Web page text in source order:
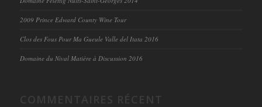
2009 Prince Edward County Wine Tour
Clos des Fous Pour Ma Gueule Valle del Itata 2016
Domaine du Nival Matière à Discussion 2016